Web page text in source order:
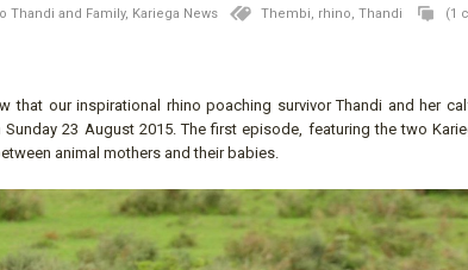
Thandi and Family, Kariega News Thembi, rhino, Thandi (1
that our inspirational rhino poaching survivor Thandi and her
23 August 2015. The first episode, featuring the two
animal mothers and their babies.